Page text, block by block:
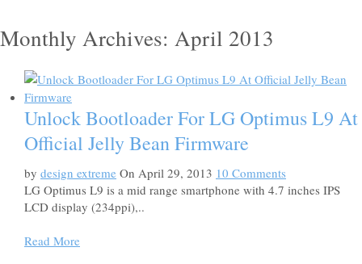
Monthly Archives: April 2013
Unlock Bootloader For LG Optimus L9 At
Official Jelly Bean Firmware
by design extreme On April 29, 2013 10 Comments
LG Optimus L9 is a mid range smartphone with 4.7 inches IPS
LCD display (234ppi),..
Read More